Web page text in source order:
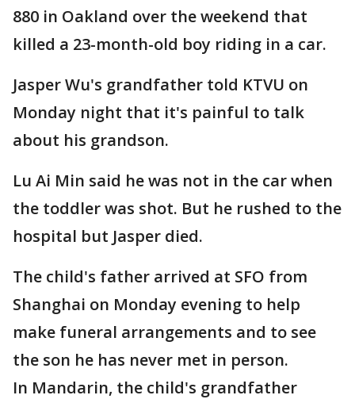
880 in Oakland over the weekend that
killed a 23-month-old boy riding in a car.
Jasper Wu's grandfather told KTVU on
Monday night that it's painful to talk
about his grandson.
Lu Ai Min said he was not in the car when
the toddler was shot. But he rushed to the
hospital but Jasper died.
The child's father arrived at SFO from
Shanghai on Monday evening to help
make funeral arrangements and to see
the son he has never met in person.
In Mandarin, the child's grandfather